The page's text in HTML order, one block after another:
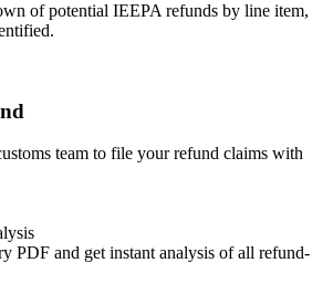
of potential IEEPA refunds by line item,
team to file your refund claims with
PDF and get instant analysis of all refund-